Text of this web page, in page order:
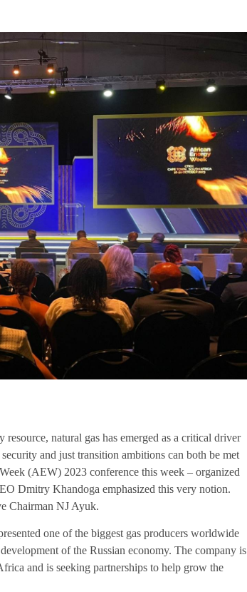
natural gas has emerged as a critical driver
and just transition ambitions can both be met
(AEW) 2023 conference this week – organized
Dmitry Khandoga emphasized this very notion.
Chairman NJ Ayuk.
one of the biggest gas producers worldwide
of the Russian economy. The company is
and is seeking partnerships to help grow the